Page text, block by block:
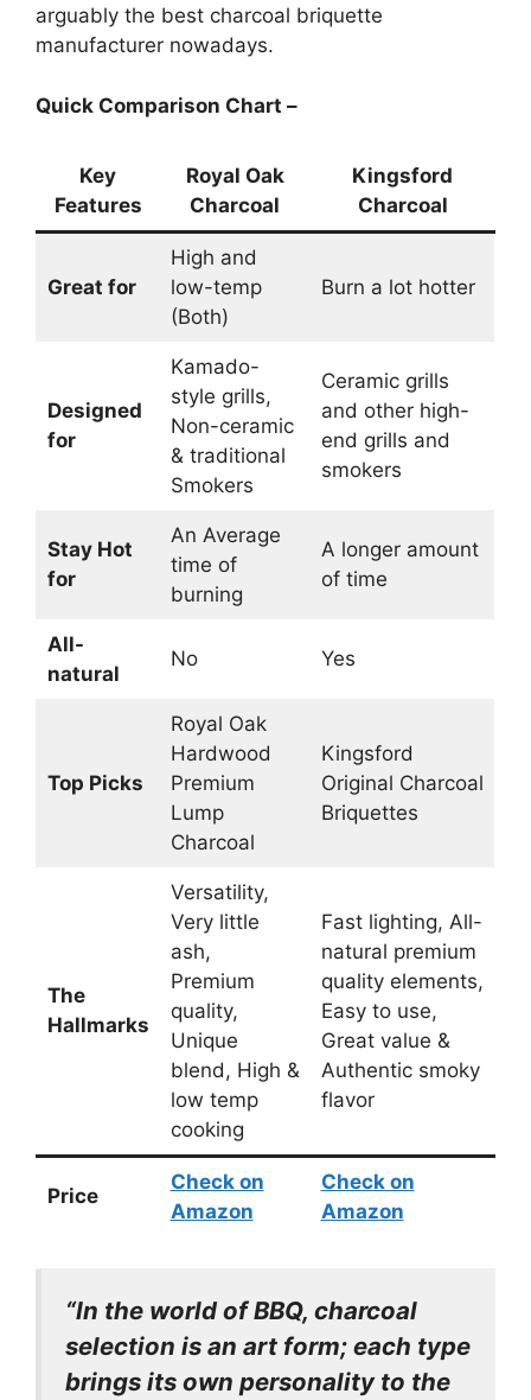
arguably the best charcoal briquette
manufacturer nowadays.
Quick Comparison Chart –
Key
Features
Royal Oak
Charcoal
Kingsford
Charcoal
Great for
High and
low-temp
(Both)
Burn a lot hotter
Designed
for
Kamado-
style grills,
Non-ceramic
& traditional
Smokers
Ceramic grills
and other high-
end grills and
smokers
Stay Hot
for
An Average
time of
burning
A longer amount
of time
All-
natural
No Yes
Top Picks
Royal Oak
Hardwood
Premium
Lump
Charcoal
Kingsford
Original Charcoal
Briquettes
The
Hallmarks
Versatility,
Very little
ash,
Premium
quality,
Unique
blend, High &
low temp
cooking
Fast lighting, All-
natural premium
quality elements,
Easy to use,
Great value &
Authentic smoky
flavor
Price
Check on
Amazon
Check on
Amazon
“In the world of BBQ, charcoal
selection is an art form; each type
brings its own personality to the